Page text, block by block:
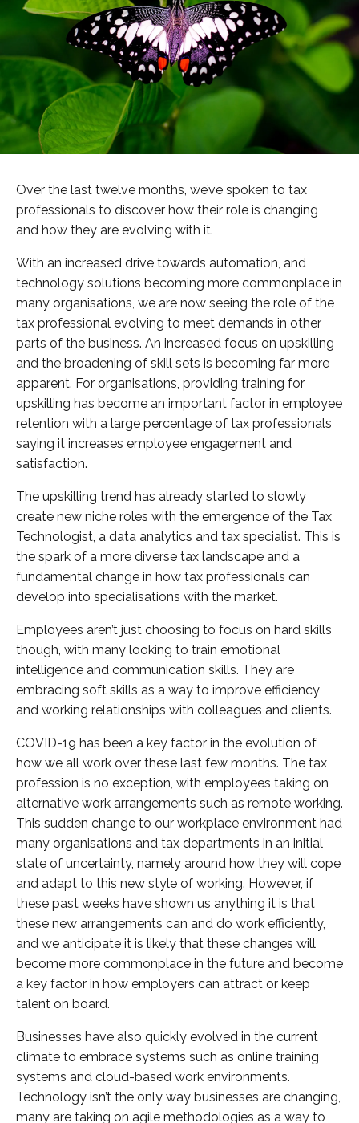
Over the last twelve months, we’ve spoken to tax
professionals to discover how their role is changing
and how they are evolving with it.
With an increased drive towards automation, and
technology solutions becoming more commonplace in
many organisations, we are now seeing the role of the
tax professional evolving to meet demands in other
parts of the business. An increased focus on upskilling
and the broadening of skill sets is becoming far more
apparent. For organisations, providing training for
upskilling has become an important factor in employee
retention with a large percentage of tax professionals
saying it increases employee engagement and
satisfaction.
The upskilling trend has already started to slowly
create new niche roles with the emergence of the Tax
Technologist, a data analytics and tax specialist. This is
the spark of a more diverse tax landscape and a
fundamental change in how tax professionals can
develop into specialisations with the market.
Employees aren’t just choosing to focus on hard skills
though, with many looking to train emotional
intelligence and communication skills. They are
embracing soft skills as a way to improve efficiency
and working relationships with colleagues and clients.
COVID-19 has been a key factor in the evolution of
how we all work over these last few months. The tax
profession is no exception, with employees taking on
alternative work arrangements such as remote working.
This sudden change to our workplace environment had
many organisations and tax departments in an initial
state of uncertainty, namely around how they will cope
and adapt to this new style of working. However, if
these past weeks have shown us anything it is that
these new arrangements can and do work efficiently,
and we anticipate it is likely that these changes will
become more commonplace in the future and become
a key factor in how employers can attract or keep
talent on board.
Businesses have also quickly evolved in the current
climate to embrace systems such as online training
systems and cloud-based work environments.
Technology isn’t the only way businesses are changing,
many are taking on agile methodologies as a way to